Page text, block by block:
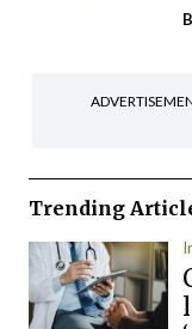
Trending